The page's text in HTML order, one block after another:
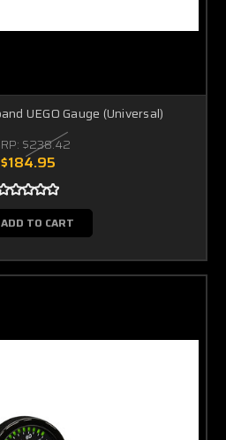
UEGO Gauge (Universal)
$238.42
$184.95
ADD TO CART